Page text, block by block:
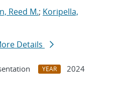
Reed M.; Koripella,
Details
YEAR
2024